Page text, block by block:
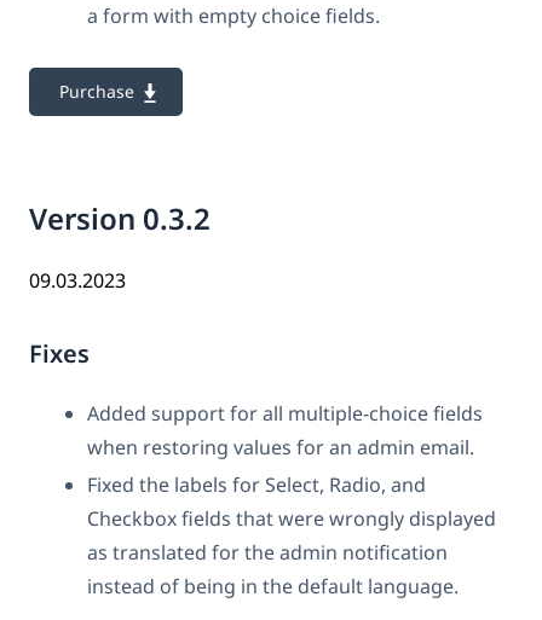
a form with empty choice fields.
Purchase
Version 0.3.2
09.03.2023
Fixes
Added support for all multiple-choice fields
when restoring values for an admin email.
Fixed the labels for Select, Radio, and
Checkbox fields that were wrongly displayed
as translated for the admin notification
instead of being in the default language.